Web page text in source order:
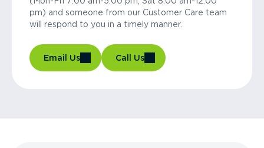
pm) and someone from our Customer Care team
will respond to you in a timely manner.
Email Us Call Us